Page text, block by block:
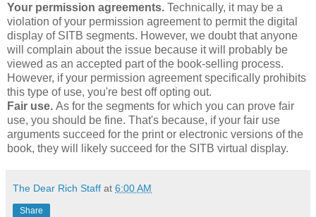
Your permission agreements. Technically, it may be a
violation of your permission agreement to permit the digital
display of SITB segments. However, we doubt that anyone
will complain about the issue because it will probably be
viewed as an accepted part of the book-selling process.
However, if your permission agreement specifically prohibits
this type of use, you're best off opting out.
Fair use. As for the segments for which you can prove fair
use, you should be fine. That's because, if your fair use
arguments succeed for the print or electronic versions of the
book, they will likely succeed for the SITB virtual display.
The Dear Rich Staff at 6:00 AM
Share